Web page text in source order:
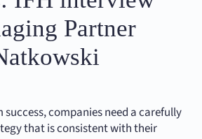
Partner
success, companies need a carefully
that is consistent with their